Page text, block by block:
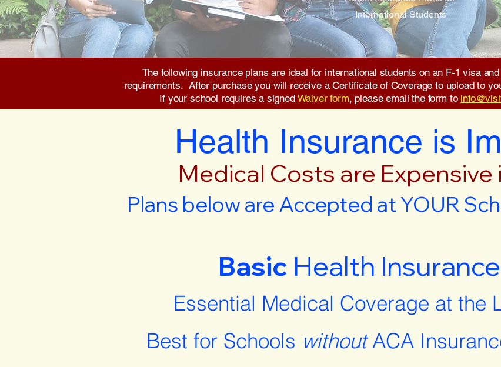
International Students
The following insurance plans are ideal for international students on an F-1 visa
requirements. After purchase you will receive a Certificate of Coverage to upload to
If your school requires a signed Waiver form, please email the form to
Health Insurance is
Medical Costs are Expensive
Plans below are Accepted at YOUR
Basic Health
Essential Medical Coverage at the
Best for Schools withoutACA